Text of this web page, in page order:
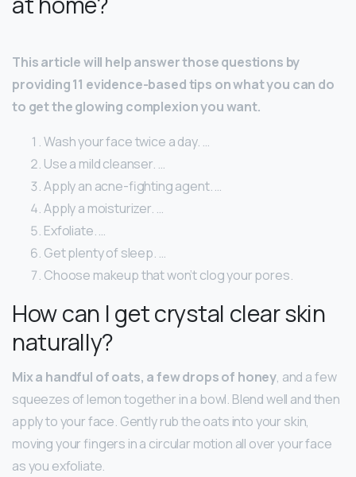
This article will help answer those questions by
providing 11 evidence-based tips on what you can do
to get the glowing complexion you want.
Wash your face twice a day. …
Use a mild cleanser. …
Apply an acne-fighting agent. …
Apply a moisturizer. …
Exfoliate. …
Get plenty of sleep. …
Choose makeup that won’t clog your pores.
How can I get crystal clear skin
naturally?
Mix a handful of oats, a few drops of honey, and a few
squeezes of lemon together in a bowl. Blend well and then
apply to your face. Gently rub the oats into your skin,
moving your fingers in a circular motion all over your face
as you exfoliate.